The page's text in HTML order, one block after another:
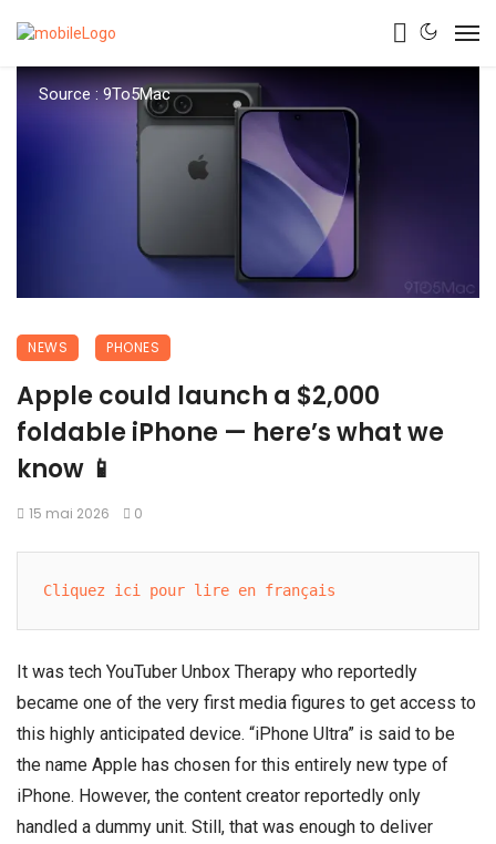
Source : 9To5Mac
NEWS PHONES
Apple could launch a $2,000
foldable iPhone — here’s what we
know 📱
15 mai 2026 0
Cliquez ici pour lire en français
It was tech YouTuber Unbox Therapy who reportedly
became one of the very first media figures to get access to
this highly anticipated device. “iPhone Ultra” is said to be
the name Apple has chosen for this entirely new type of
iPhone. However, the content creator reportedly only
handled a dummy unit. Still, that was enough to deliver